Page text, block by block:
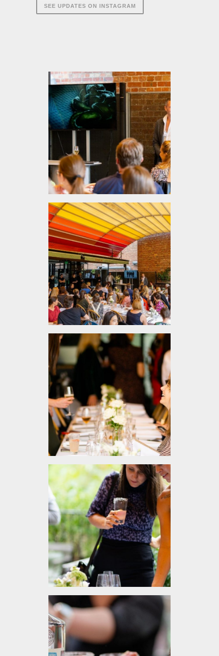
SEE UPDATES ON INSTAGRAM